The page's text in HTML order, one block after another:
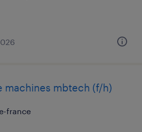
machines mbtech (f/h)
france